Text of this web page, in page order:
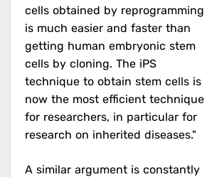
cells obtained by reprogramming
is much easier and faster than
getting human embryonic stem
cells by cloning. The iPS
technique to obtain stem cells is
now the most efficient technique
for researchers, in particular for
research on inherited diseases."
A similar argument is constantly